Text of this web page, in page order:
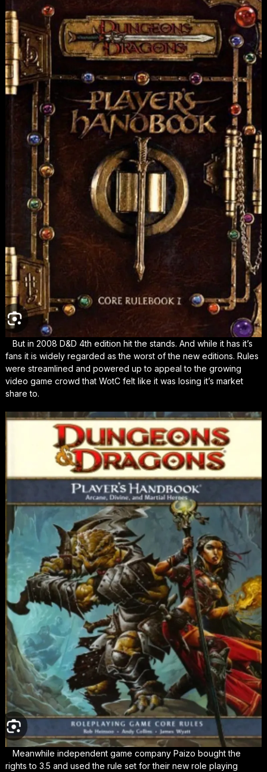
But in 2008 D&D 4th edition hit the stands. And while it has it’s
fans it is widely regarded as the worst of the new editions. Rules
were streamlined and powered up to appeal to the growing
video game crowd that WotC felt like it was losing it’s market
share to.
Meanwhile independent game company Paizo bought the
rights to 3.5 and used the rule set for their new role playing